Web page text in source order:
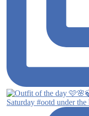
Saturday #ootd under